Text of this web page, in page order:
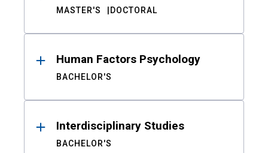
MASTER'S DOCTORAL
Human Factors Psychology
BACHELOR'S
Interdisciplinary Studies
BACHELOR'S